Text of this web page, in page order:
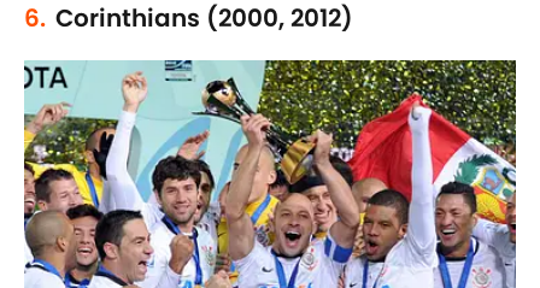
6. Corinthians (2000, 2012)